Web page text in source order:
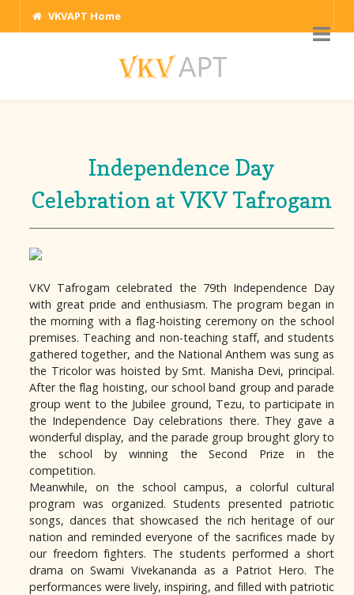
VKVAPT Home
Independence Day
Celebration at VKV Tafrogam
VKV Tafrogam celebrated the 79th Independence Day
with great pride and enthusiasm. The program began in
the morning with a flag-hoisting ceremony on the school
premises. Teaching and non-teaching staff, and students
gathered together, and the National Anthem was sung as
the Tricolor was hoisted by Smt. Manisha Devi, principal.
After the flag hoisting, our school band group and parade
group went to the Jubilee ground, Tezu, to participate in
the Independence Day celebrations there. They gave a
wonderful display, and the parade group brought glory to
the school by winning the Second Prize in the
competition.
Meanwhile, on the school campus, a colorful cultural
program was organized. Students presented patriotic
songs, dances that showcased the rich heritage of our
nation and reminded everyone of the sacrifices made by
our freedom fighters. The students performed a short
drama on Swami Vivekananda as a Patriot Hero. The
performances were lively, inspiring, and filled with patriotic